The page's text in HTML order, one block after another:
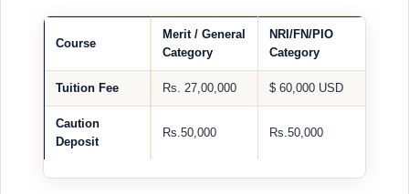
Course
Merit / General
Category
NRI/FN/PIO
Category
Tuition Fee Rs. 27,00,000 $ 60,000 USD
Caution
Deposit
Rs.50,000 Rs.50,000